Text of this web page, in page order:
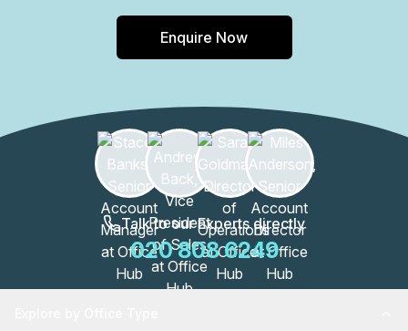
Enquire Now
Talk to our Experts directly
020 808 6249